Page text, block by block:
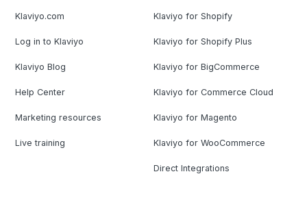
Klaviyo.com
Log in to Klaviyo
Klaviyo Blog
Help Center
Marketing resources
Live training
Klaviyo for Shopify
Klaviyo for Shopify Plus
Klaviyo for BigCommerce
Klaviyo for Commerce Cloud
Klaviyo for Magento
Klaviyo for WooCommerce
Direct Integrations